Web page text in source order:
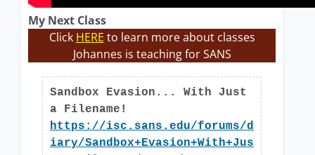
My Next Class
Click HERE to learn more about classes
Johannes is teaching for SANS
Sandbox Evasion... With Just
a Filename!
https://isc.sans.edu/forums/d
iary/Sandbox+Evasion+With+Jus